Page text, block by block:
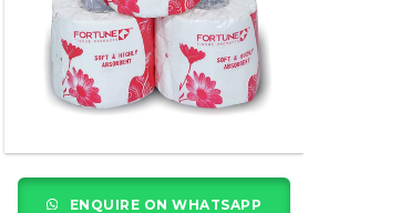
ENQUIRE ON WHATSAPP